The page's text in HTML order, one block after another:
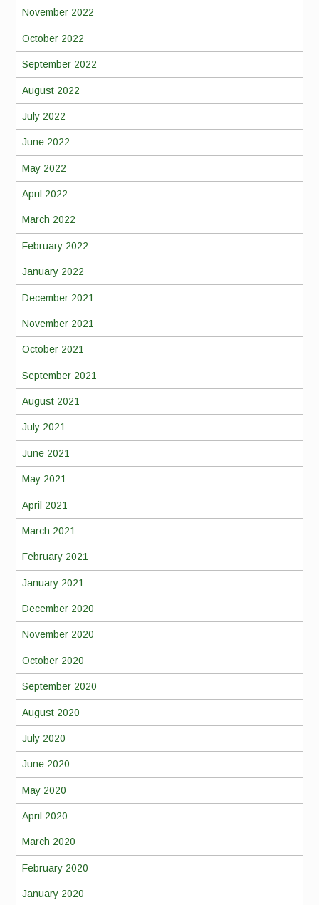
November 2022
October 2022
September 2022
August 2022
July 2022
June 2022
May 2022
April 2022
March 2022
February 2022
January 2022
December 2021
November 2021
October 2021
September 2021
August 2021
July 2021
June 2021
May 2021
April 2021
March 2021
February 2021
January 2021
December 2020
November 2020
October 2020
September 2020
August 2020
July 2020
June 2020
May 2020
April 2020
March 2020
February 2020
January 2020